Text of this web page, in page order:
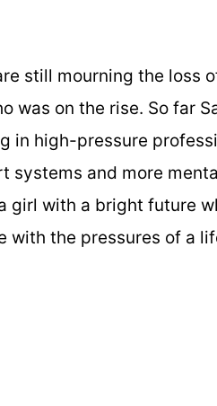
still mourning the loss
on the rise. So far
in high-pressure
and more
with a bright future
with the pressures of a